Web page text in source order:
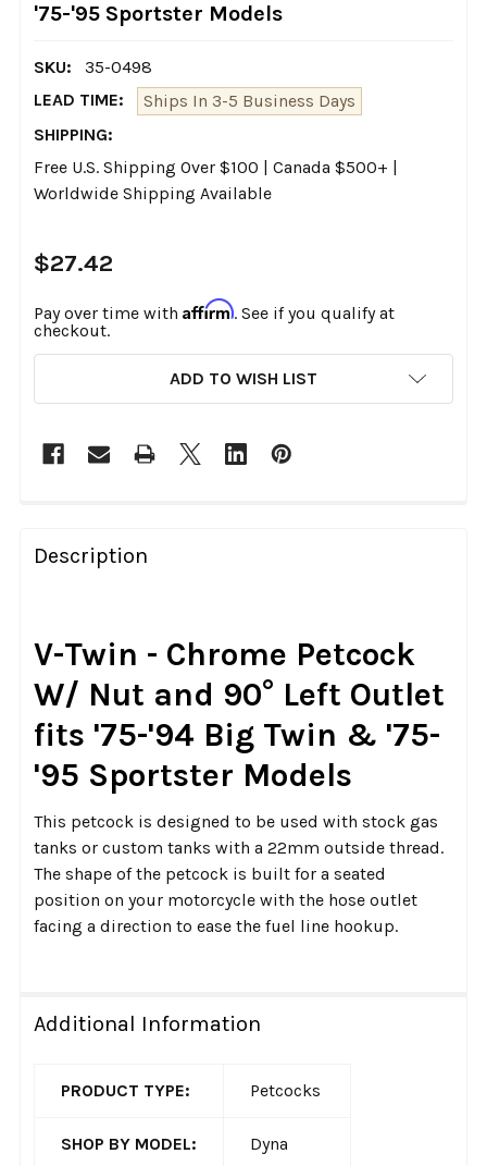
'75-'95 Sportster Models
SKU:
35-0498
LEAD TIME:
Ships In 3-5 Business Days
SHIPPING:
Free U.S. Shipping Over $100 | Canada $500+ |
Worldwide Shipping Available
$27.42
Pay over time with Affirm. See if you qualify at
checkout.
ADD TO WISH LIST
BOUGHT
TOGETHER:
ALL
ADD
SELECTED
TO CART
Description
V-Twin - Chrome Petcock
W/ Nut and 90° Left Outlet
fits '75-'94 Big Twin & '75-
'95 Sportster Models
This petcock is designed to be used with stock gas
tanks or custom tanks with a 22mm outside thread.
The shape of the petcock is built for a seated
position on your motorcycle with the hose outlet
facing a direction to ease the fuel line hookup.
Additional Information
PRODUCT TYPE: Petcocks
SHOP BY MODEL: Dyna